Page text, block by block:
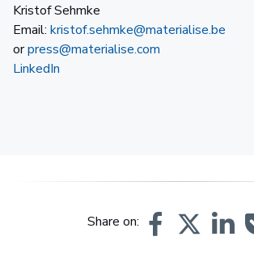
Kristof Sehmke
Email: kristof.sehmke@materialise.be
orpress@materialise.com
LinkedIn
Share on: